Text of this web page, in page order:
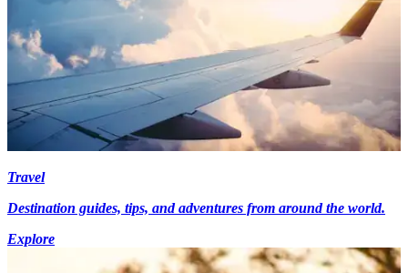
Travel
Destination guides, tips, and adventures from around the world.
Explore